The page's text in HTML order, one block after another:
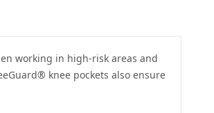
working in high-risk areas and
knee pockets also ensure